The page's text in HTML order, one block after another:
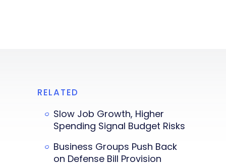
RELATED
Slow Job Growth, Higher
Spending Signal Budget Risks
Business Groups Push Back
on Defense Bill Provision